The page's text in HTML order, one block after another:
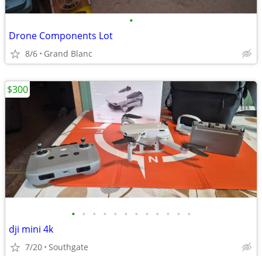
•
Drone Components Lot
8/6 Grand Blanc
• • • • • • • • • • • •
dji mini 4k
7/20 Southgate
$300